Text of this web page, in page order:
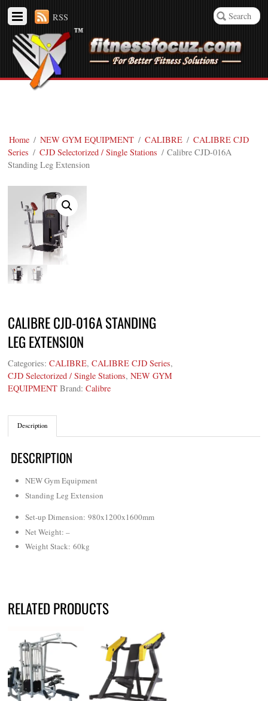
RSS
Home / NEW GYM EQUIPMENT / CALIBRE / CALIBRE CJD
Series / CJD Selectorized / Single Stations / Calibre CJD-016A
Standing Leg Extension
CALIBRE CJD-016A STANDING
LEG EXTENSION
Categories:CALIBRE,CALIBRE CJD Series,
CJD Selectorized / Single Stations,NEW GYM
EQUIPMENT Brand:Calibre
Description
DESCRIPTION
NEW Gym Equipment
Standing Leg Extension
Set-up Dimension: 980x1200x1600mm
Net Weight: –
Weight Stack: 60kg
RELATED PRODUCTS